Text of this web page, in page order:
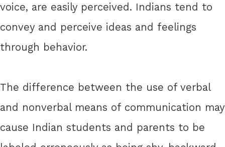
voice, are easily perceived. Indians tend to
convey and perceive ideas and feelings
through behavior.
The difference between the use of verbal
and nonverbal means of communication may
cause Indian students and parents to be